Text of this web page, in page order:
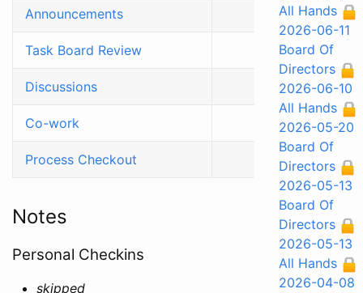
Announcements 5
Task Board Review 15
Discussions 30
Co-work 50
Process Checkout 5
Notes
Personal Checkins
skipped
All Hands
2026-06-11
Board Of
Directors
2026-06-10
All Hands
2026-05-20
Board Of
Directors
2026-05-13
Board Of
Directors
2026-05-13
All Hands
2026-04-08